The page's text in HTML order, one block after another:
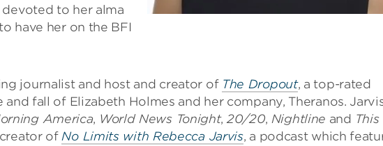
to her alma
have her on the BFI
journalist and host and creator of The Dropout, a top-rated
fall of Elizabeth Holmes and her company, Theranos.
America, World News Tonight,20/20, Nightline and This
creator ofNo Limits with Rebecca Jarvis, a podcast which